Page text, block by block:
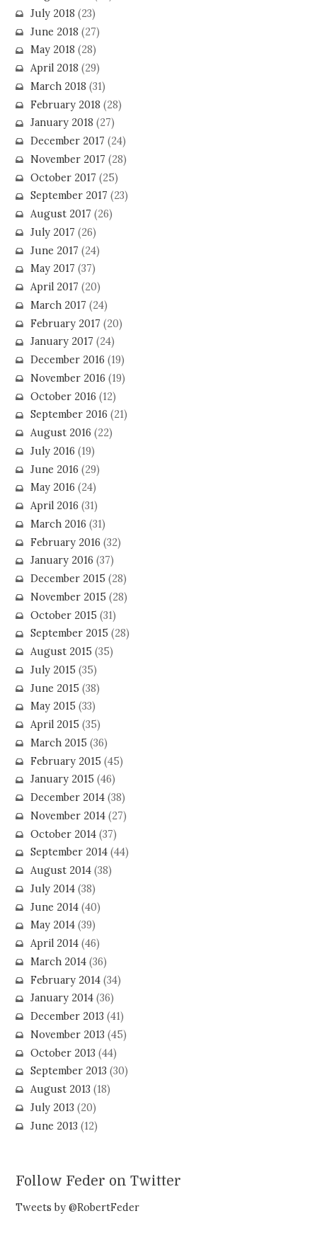
July 2018 (23)
June 2018 (27)
May 2018 (28)
April 2018 (29)
March 2018 (31)
February 2018 (28)
January 2018 (27)
December 2017 (24)
November 2017 (28)
October 2017 (25)
September 2017 (23)
August 2017 (26)
July 2017 (26)
June 2017 (24)
May 2017 (37)
April 2017 (20)
March 2017 (24)
February 2017 (20)
January 2017 (24)
December 2016 (19)
November 2016 (19)
October 2016 (12)
September 2016 (21)
August 2016 (22)
July 2016 (19)
June 2016 (29)
May 2016 (24)
April 2016 (31)
March 2016 (31)
February 2016 (32)
January 2016 (37)
December 2015 (28)
November 2015 (28)
October 2015 (31)
September 2015 (28)
August 2015 (35)
July 2015 (35)
June 2015 (38)
May 2015 (33)
April 2015 (35)
March 2015 (36)
February 2015 (45)
January 2015 (46)
December 2014(38)
November 2014(27)
October 2014(37)
September 2014(44)
August 2014(38)
July 2014(38)
June 2014(40)
May 2014(39)
April 2014(46)
March 2014(36)
February 2014(34)
January 2014(36)
December 2013 (41)
November 2013 (45)
October 2013 (44)
September 2013 (30)
August 2013 (18)
July 2013 (20)
June 2013 (12)
Follow Feder on Twitter
Tweets by @RobertFeder